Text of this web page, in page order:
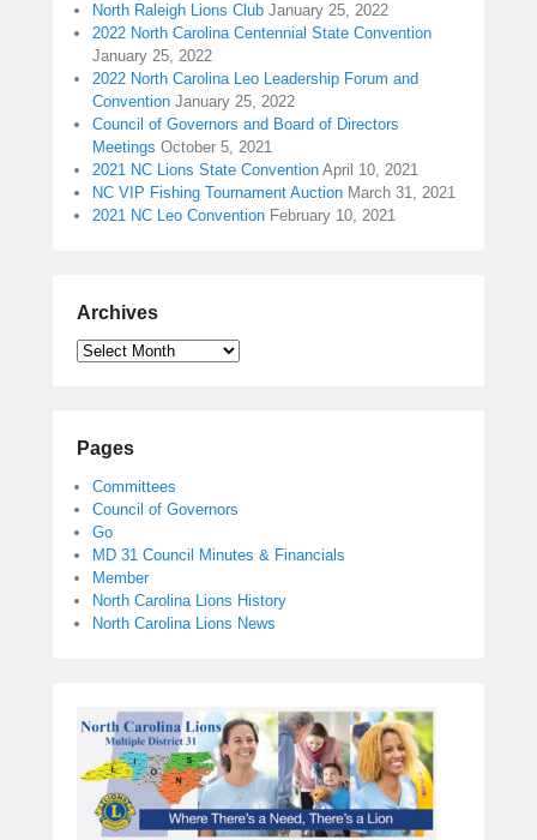
North Raleigh Lions Club January 25, 2022
2022 North Carolina Centennial State Convention
January 25, 2022
2022 North Carolina Leo Leadership Forum and
Convention January 25, 2022
Council of Governors and Board of Directors
Meetings October 5, 2021
2021 NC Lions State Convention April 10, 2021
NC VIP Fishing Tournament Auction March 31, 2021
2021 NC Leo Convention February 10, 2021
Archives
Pages
Committees
Council of Governors
Go
MD 31 Council Minutes & Financials
Member
North Carolina Lions History
North Carolina Lions News